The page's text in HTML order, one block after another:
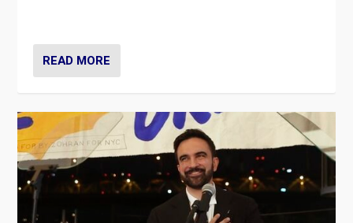
READ MORE